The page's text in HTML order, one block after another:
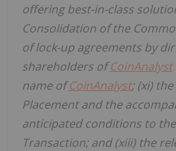
offering best-in-class
Consolidation of the
of lock-up agreements by
shareholders ofCoinAnalyst
name ofCoinAnalyst; (xi)
Placement and the
anticipated conditions to
Transaction; and (xiii) the